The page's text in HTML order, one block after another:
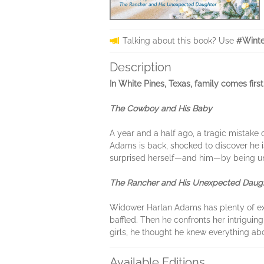
Talking about this book? Use
Description
In White Pines, Texas, family comes
The Cowboy and His Baby
A year and a half ago, a tragic mistake
Adams is back, shocked to discover
surprised herself—and him—by being
The Rancher and His Unexpected
Widower Harlan Adams has plenty of
baffled. Then he confronts her
girls, he thought he knew everything